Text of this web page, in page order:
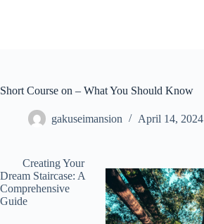
Short Course on – What You Should Know
gakuseimansion April 14, 2024
Creating Your
Dream Staircase: A
Comprehensive
Guide